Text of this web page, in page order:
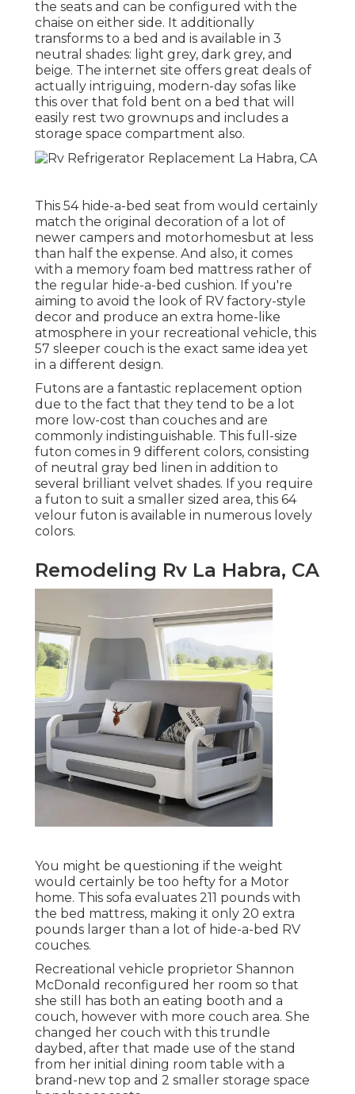
the seats and can be configured with the
chaise on either side. It additionally
transforms to a bed and is available in 3
neutral shades: light grey, dark grey, and
beige. The internet site offers great deals of
actually intriguing, modern-day sofas like
this over that fold bent on a bed that will
easily rest two grownups and includes a
storage space compartment also.
This 54 hide-a-bed seat from would certainly
match the original decoration of a lot of
newer campers and motorhomesbut at less
than half the expense. And also, it comes
with a memory foam bed mattress rather of
the regular hide-a-bed cushion. If you're
aiming to avoid the look of RV factory-style
decor and produce an extra home-like
atmosphere in your recreational vehicle, this
57 sleeper couch is the exact same idea yet
in a different design.
Futons are a fantastic replacement option
due to the fact that they tend to be a lot
more low-cost than couches and are
commonly indistinguishable. This full-size
futon comes in 9 different colors, consisting
of neutral gray bed linen in addition to
several brilliant velvet shades. If you require
a futon to suit a smaller sized area, this 64
velour futon is available in numerous lovely
colors.
Remodeling Rv La Habra, CA
You might be questioning if the weight
would certainly be too hefty for a Motor
home. This sofa evaluates 211 pounds with
the bed mattress, making it only 20 extra
pounds larger than a lot of hide-a-bed RV
couches.
Recreational vehicle proprietor Shannon
McDonald reconfigured her room so that
she still has both an eating booth and a
couch, however with more couch area. She
changed her couch with this trundle
daybed , after that made use of the stand
from her initial dining room table with a
brand-new top and 2 smaller storage space